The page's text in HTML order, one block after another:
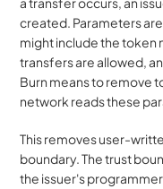
created. Parameters
might include the token
transfers are allowed,
Burn means to remove
network reads these
This removes user-
boundary. The trust
the issuer's